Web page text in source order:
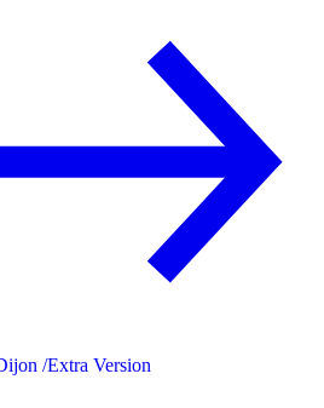
/Extra Version